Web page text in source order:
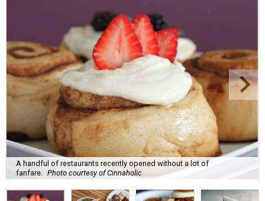
A handful of restaurants recently opened without a lot of
fanfare.
Photo courtesy of Cinnaholic